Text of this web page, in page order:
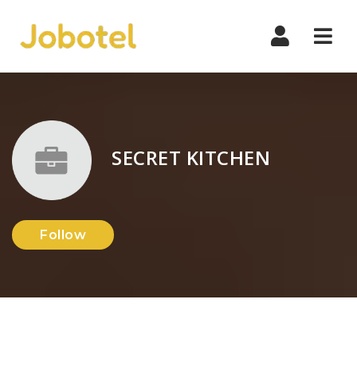
SECRET KITCHEN
Follow